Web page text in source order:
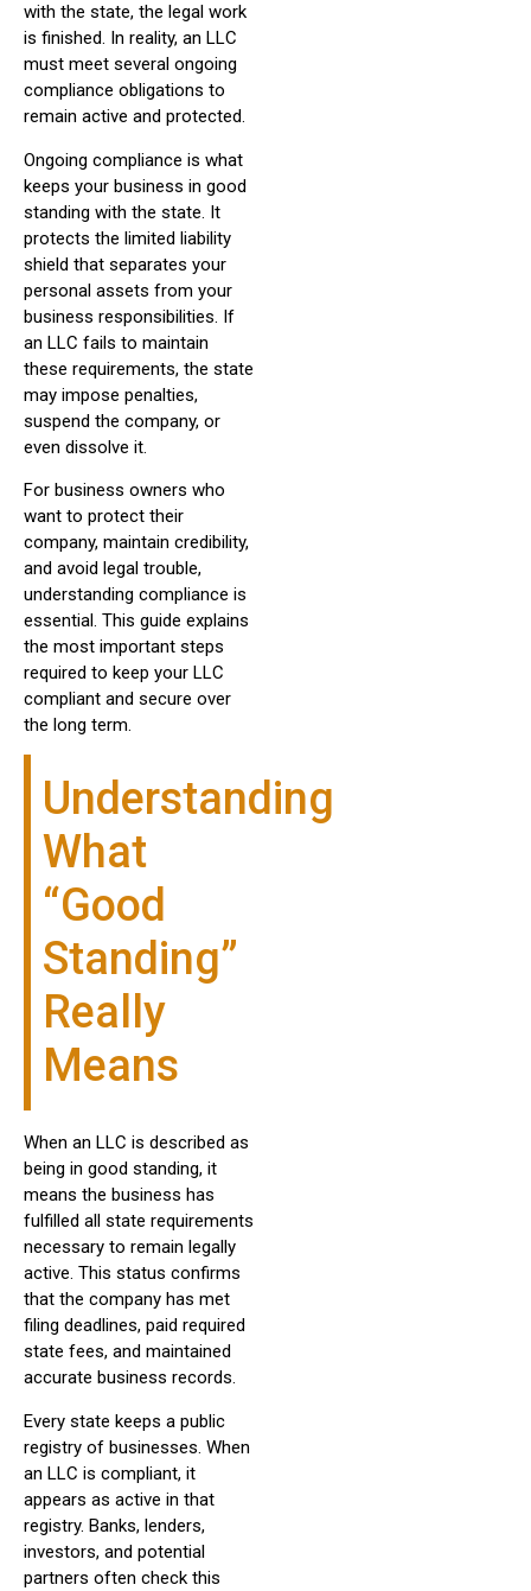
with the state, the legal work
is finished. In reality, an LLC
must meet several ongoing
compliance obligations to
remain active and protected.
Ongoing compliance is what
keeps your business in good
standing with the state. It
protects the limited liability
shield that separates your
personal assets from your
business responsibilities. If
an LLC fails to maintain
these requirements, the state
may impose penalties,
suspend the company, or
even dissolve it.
For business owners who
want to protect their
company, maintain credibility,
and avoid legal trouble,
understanding compliance is
essential. This guide explains
the most important steps
required to keep your LLC
compliant and secure over
the long term.
Understanding
What
“Good
Standing”
Really
Means
When an LLC is described as
being in good standing, it
means the business has
fulfilled all state requirements
necessary to remain legally
active. This status confirms
that the company has met
filing deadlines, paid required
state fees, and maintained
accurate business records.
Every state keeps a public
registry of businesses. When
an LLC is compliant, it
appears as active in that
registry. Banks, lenders,
investors, and potential
partners often check this